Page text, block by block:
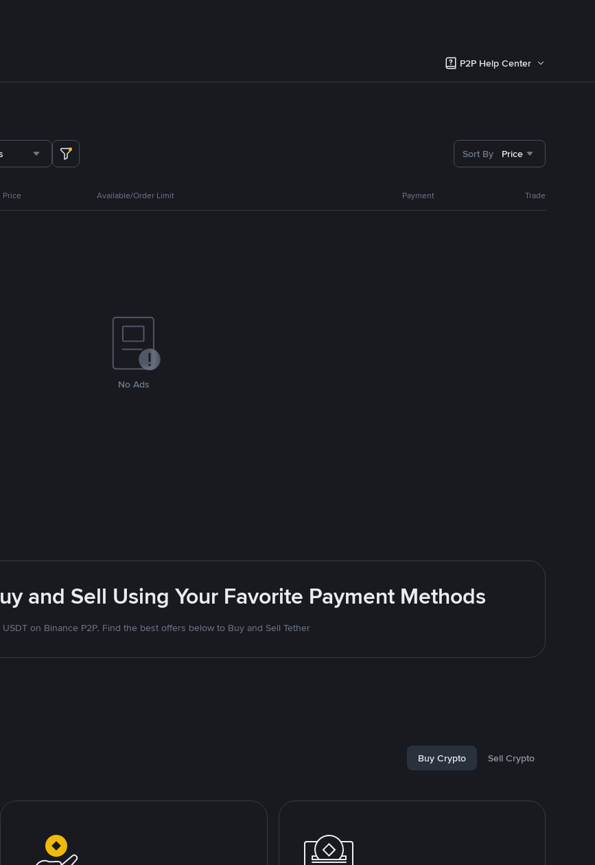
P2P Help Center
Sort By Price
Price Available/Order Limit Payment Trade
No Ads
and Sell Using Your Favorite Payment Methods
USDT on Binance P2P. Find the best offers below to Buy and Sell Tether
Buy Crypto Sell Crypto